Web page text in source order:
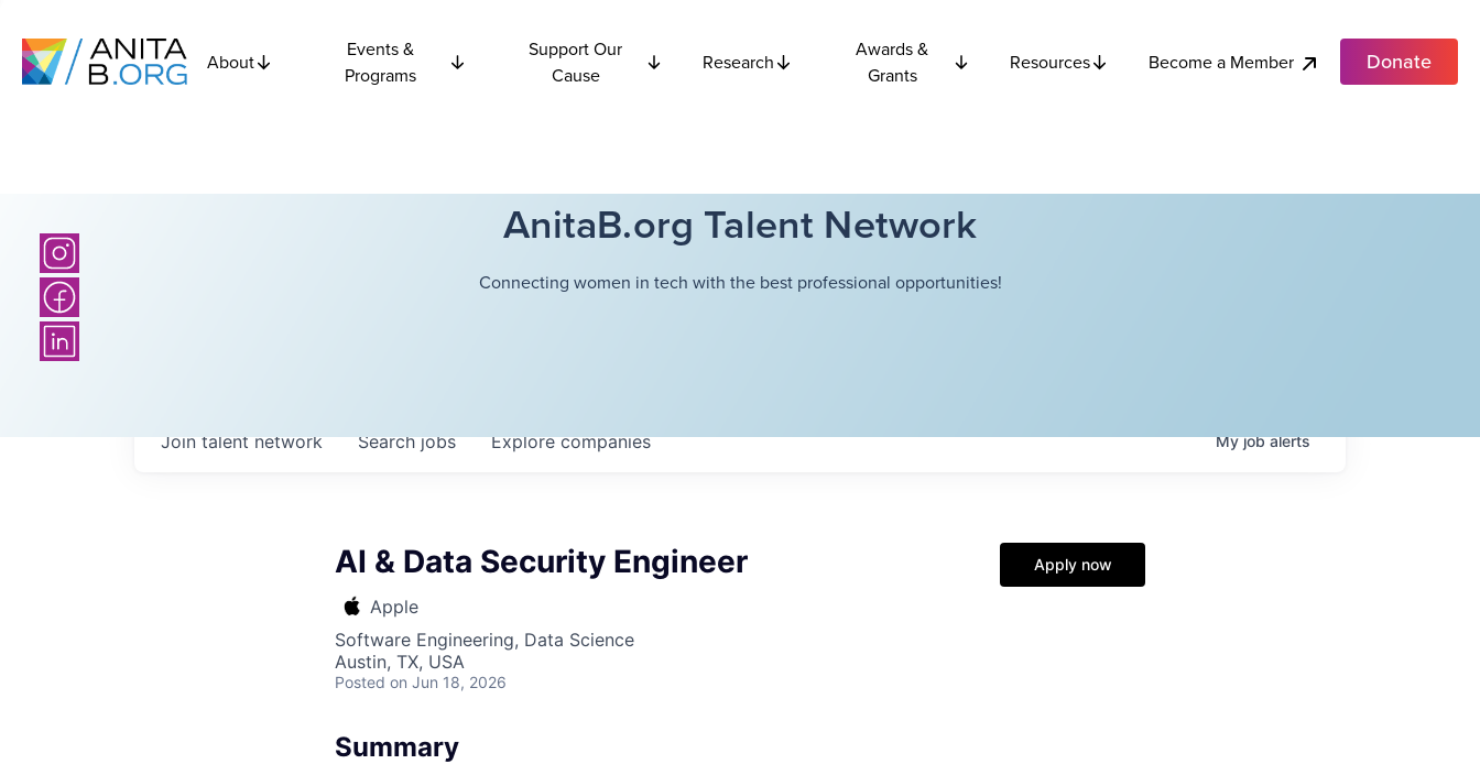
About
Events &
Programs
Support Our
Cause
Research
Awards &
Grants
Resources Become a Member Donate
AnitaB.org Talent Network
Connecting women in tech with the best professional opportunities!
Searchjobs Explorecompanies
Join talent network Myjobalerts
AI & Data Security Engineer
Apple
Software Engineering, Data Science
Austin, TX, USA
Posted on Jun 18, 2026
Apply now
Summary